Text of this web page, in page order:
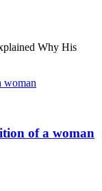
Why His
of a woman